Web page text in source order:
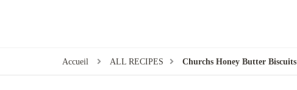
Accueil ALL RECIPES Churchs Honey Butter Biscuits